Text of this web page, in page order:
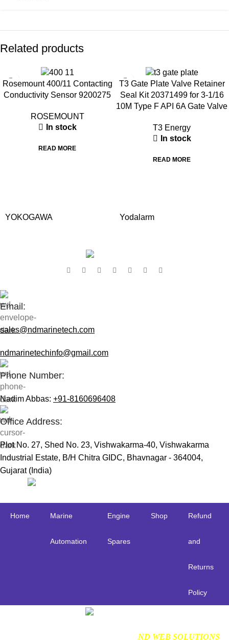
Related products
Rosemount 400/11 Contacting
Conductivity Sensor 9200275
ROSEMOUNT
In stock
READ MORE
T3 Gate Plate Valve Retainer
Seal Kit 20371499 for 3-1/16
10M Type F API 6A Gate Valve
T3 Energy
In stock
READ MORE
YOKOGAWA Yodalarm
Email:
sales@ndmarinetech.com
ndmarinetechinfo@gmail.com
Phone Number:
Nadim Abbas: +91-8160696408
Office Address:
Plot No. 27, Shed No. 23, Vishwakarma-40, Vishwakarma
Industrial Estate, B/H Chitra GIDC, Bhavnagar - 364004,
Gujarat (India)
Home Marine
Automation
Engine
Spares
Shop Refund
and
Returns
Policy
ND WEB SOLUTIONS